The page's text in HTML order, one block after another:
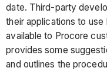
date. Third-party
their applications to
available to Procore
provides some
and outlines the